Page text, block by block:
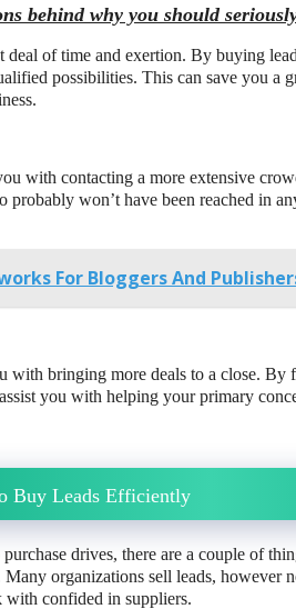
behind why you should
deal of time and exertion. By buying
possibilities. This can save you a
with contacting a more extensive
probably won’t have been reached in
For Bloggers And
with bringing more deals to a close.
you with helping your primary
Buy Leads Efficiently
drives, there are a couple of
organizations sell leads, however
with confided in suppliers.